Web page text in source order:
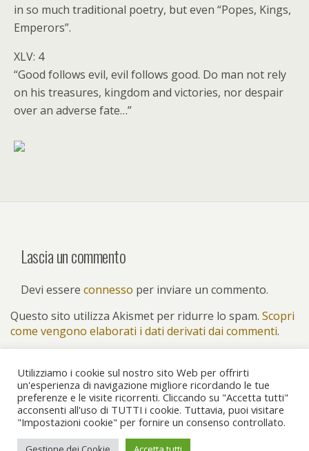
in so much traditional poetry, but even “Popes, Kings,
Emperors”.
XLV: 4
“Good follows evil, evil follows good. Do man not rely
on his treasures, kingdom and victories, nor despair
over an adverse fate…”
Lascia un commento
Devi essere connesso per inviare un commento.
Questo sito utilizza Akismet per ridurre lo spam. Scopri
come vengono elaborati i dati derivati dai commenti.
Torna su
Dispositivo Portatile Pc Desktop
Utilizziamo i cookie sul nostro sito Web per offrirti
un'esperienza di navigazione migliore ricordando le tue
preferenze e le visite ricorrenti. Cliccando su "Accetta tutti"
acconsenti all'uso di TUTTI i cookie. Tuttavia, puoi visitare
"Impostazioni cookie" per fornire un consenso controllato.